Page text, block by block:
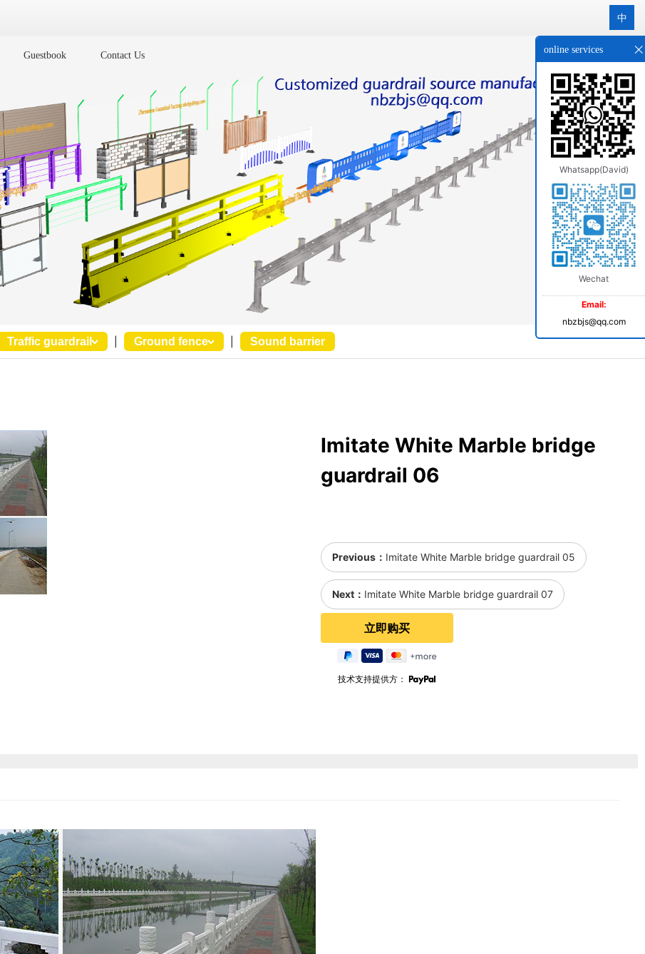
中
Guestbook Contact Us
Traffic guardrail Ground fence Sound barrier
Imitate White Marble bridge
guardrail 06
Previous： Imitate White Marble bridge guardrail 05
Next： Imitate White Marble bridge guardrail 07
技术支持提供方：
online services
Whatsapp(David)
Wechat
Email:
nbzbjs@qq.com